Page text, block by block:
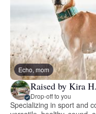
Echo, mom
Raised by Kira H.
Drop-off to you
Specializing in sport and